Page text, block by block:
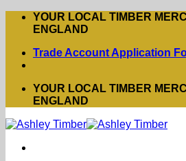
Skip
YOUR LOCAL TIMBER
ENGLAND
Trade Account Application
YOUR LOCAL TIMBER
ENGLAND